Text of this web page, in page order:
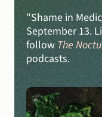
"Shame in
September 13.
follow The
podcasts.